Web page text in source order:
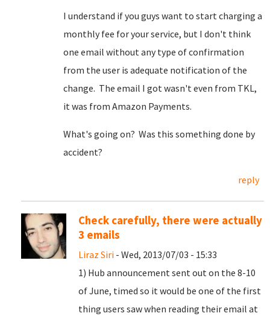
I understand if you guys want to start charging a
monthly fee for your service, but I don't think
one email without any type of confirmation
from the user is adequate notification of the
change. The email I got wasn't even from TKL,
it was from Amazon Payments.
What's going on? Was this something done by
accident?
reply
Check carefully, there were actually
3 emails
Liraz Siri - Wed, 2013/07/03 - 15:33
1) Hub announcement sent out on the 8-10
of June, timed so it would be one of the first
thing users saw when reading their email at